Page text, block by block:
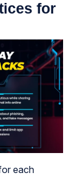
for
each